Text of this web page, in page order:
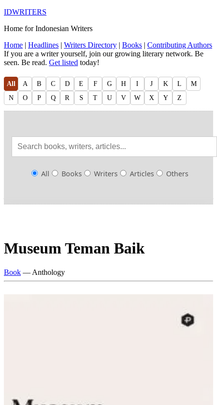
IDWRITERS
Home for Indonesian Writers
Home | Headlines | Writers Directory | Books | Contributing Authors
If you are a writer yourself, join our growing literary network. Be
seen. Be read. Get listed today!
All A B C D E F G H I J K L
M
N
O P Q R S T U V W X Y Z
All Books Writers Articles Others
Museum Teman Baik
Book — Anthology